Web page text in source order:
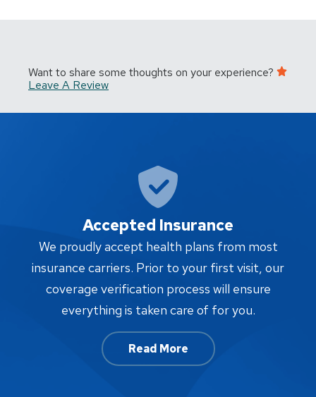
Want to share some thoughts on your experience?
Leave A Review
Accepted Insurance
We proudly accept health plans from most
insurance carriers. Prior to your first visit, our
coverage verification process will ensure
everything is taken care of for you.
Read More